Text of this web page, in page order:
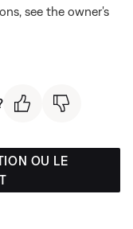
see the owner's
OU LE